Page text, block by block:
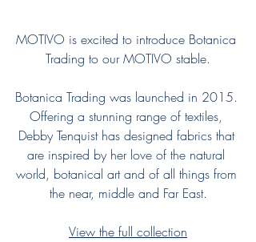
MOTIVO is excited to introduce Botanica
Trading to our MOTIVO stable.
Botanica Trading was launched in 2015.
Offering a stunning range of textiles,
Debby Tenquist has designed fabrics that
are inspired by her love of the natural
world, botanical art and of all things from
the near, middle and Far East.
View the full collection